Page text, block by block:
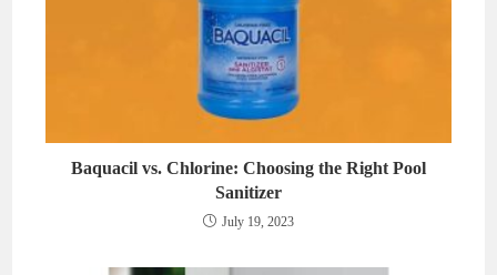
Baquacil vs. Chlorine: Choosing the Right Pool
Sanitizer
July 19, 2023